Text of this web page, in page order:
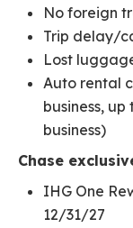
No foreign
Trip delay/
Lost
Auto rental
business,
business)
Chase
IHG One
12/31/27